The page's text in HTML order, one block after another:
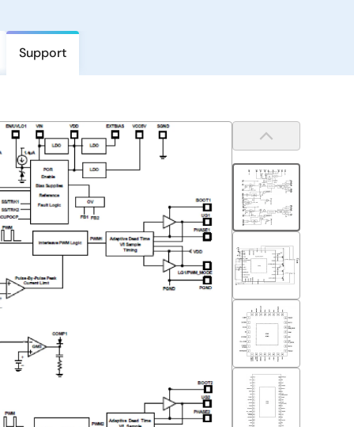
Support